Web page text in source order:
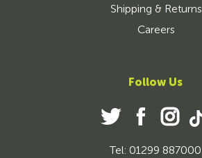
Shipping & Returns
Careers
Follow Us
Tel: 01299 887000